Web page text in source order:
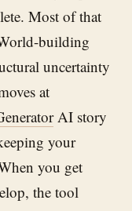
Most of that
building
uncertainty
at
AI story
your
you get
the tool